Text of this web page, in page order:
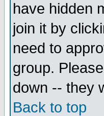
have hidden
join it by
need to
group.
down -- they
Back to top